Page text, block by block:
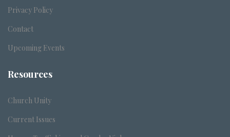
Privacy Policy
Contact
Upcoming Events
Resources
Church Unity
Current Issues